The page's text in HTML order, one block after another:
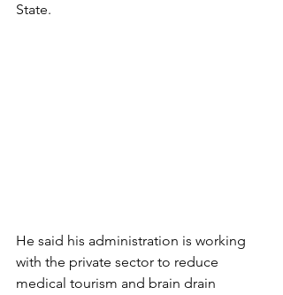
State.
He said his administration is working
with the private sector to reduce
medical tourism and brain drain